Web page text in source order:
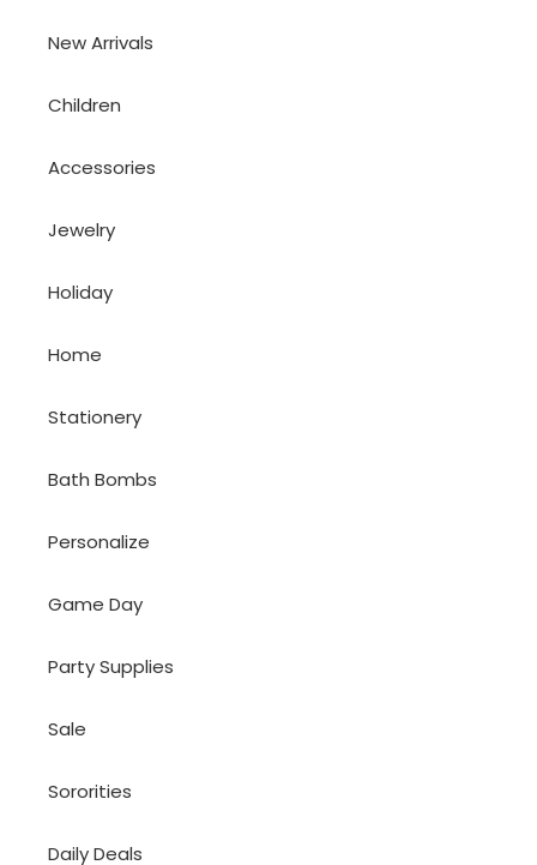
New Arrivals
Children
Accessories
Jewelry
Holiday
Home
Stationery
Bath Bombs
Personalize
Game Day
Party Supplies
Sale
Sororities
Daily Deals